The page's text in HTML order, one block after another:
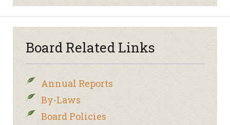
Board Related Links
Annual Reports
By-Laws
Board Policies